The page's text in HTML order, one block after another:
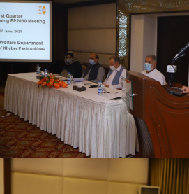
First quarter family planning